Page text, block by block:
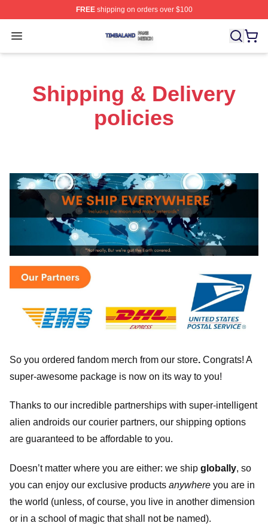
FREEshipping on orders over $100
Open menu
Timbaland Shop ⚡️ Officially Licensed Timbaland
Shipping & Delivery
policies
So you ordered fandom merch from our store. Congrats! A
super-awesome package is now on its way to you!
Thanks to our incredible partnerships with super-intelligent
alien androids our courier partners, our shipping options
are guaranteed to be affordable to you.
Doesn’t matter where you are either: we ship globally, so
you can enjoy our exclusive products anywhere you are in
the world (unless, of course, you live in another dimension
or in a school of magic that shall not be named).